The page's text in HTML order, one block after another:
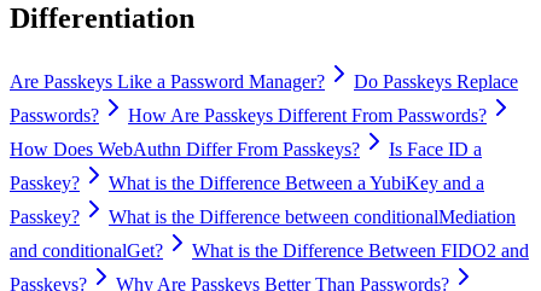
Differentiation
Are Passkeys Like a Password Manager?
Do Passkeys Replace
Passwords?
How Are Passkeys Different From Passwords?
How Does WebAuthn Differ From Passkeys?
Is Face ID a
Passkey?
What is the Difference Between a YubiKey and a
Passkey?
What is the Difference between conditionalMediation
and conditionalGet?
What is the Difference Between FIDO2 and
Passkeys?
Why Are Passkeys Better Than Passwords?